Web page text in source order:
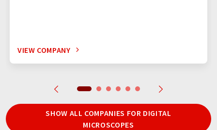
VIEW COMPANY
SHOW ALL COMPANIES FOR DIGITAL
MICROSCOPES